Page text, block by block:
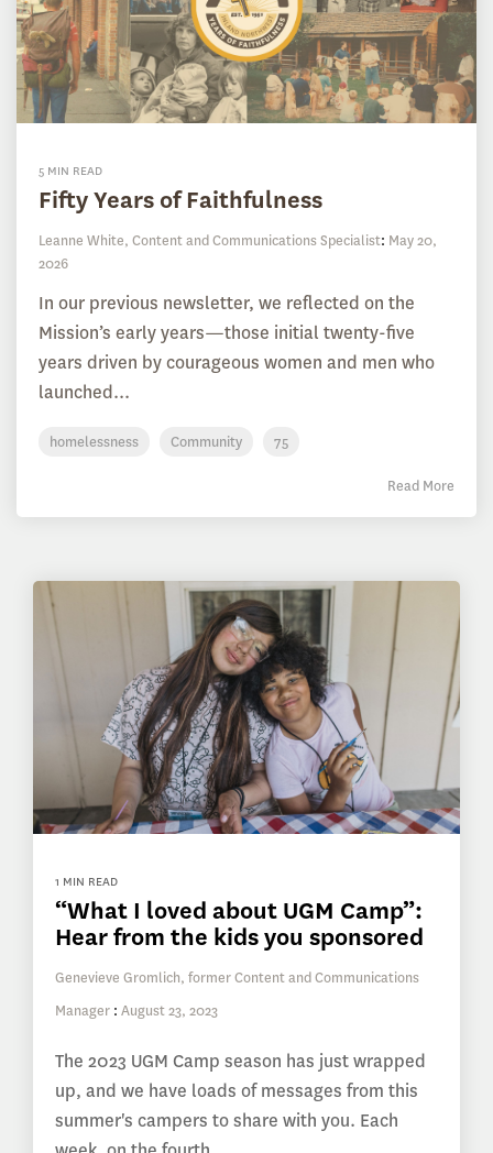
5 MIN READ
Fifty Years of Faithfulness
Leanne White, Content and Communications Specialist: May 20,
2026
In our previous newsletter, we reflected on the
Mission’s early years—those initial twenty-five
years driven by courageous women and men who
launched...
homelessness Community 75
Read More
1 MIN READ
“What I loved about UGM Camp”:
Hear from the kids you sponsored
Genevieve Gromlich, former Content and Communications
Manager : August 23, 2023
The 2023 UGM Camp season has just wrapped
up, and we have loads of messages from this
summer's campers to share with you. Each